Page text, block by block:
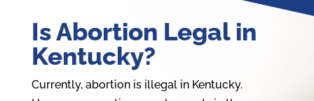
Is Abortion Legal in
Kentucky?
Currently, abortion is illegal in Kentucky.